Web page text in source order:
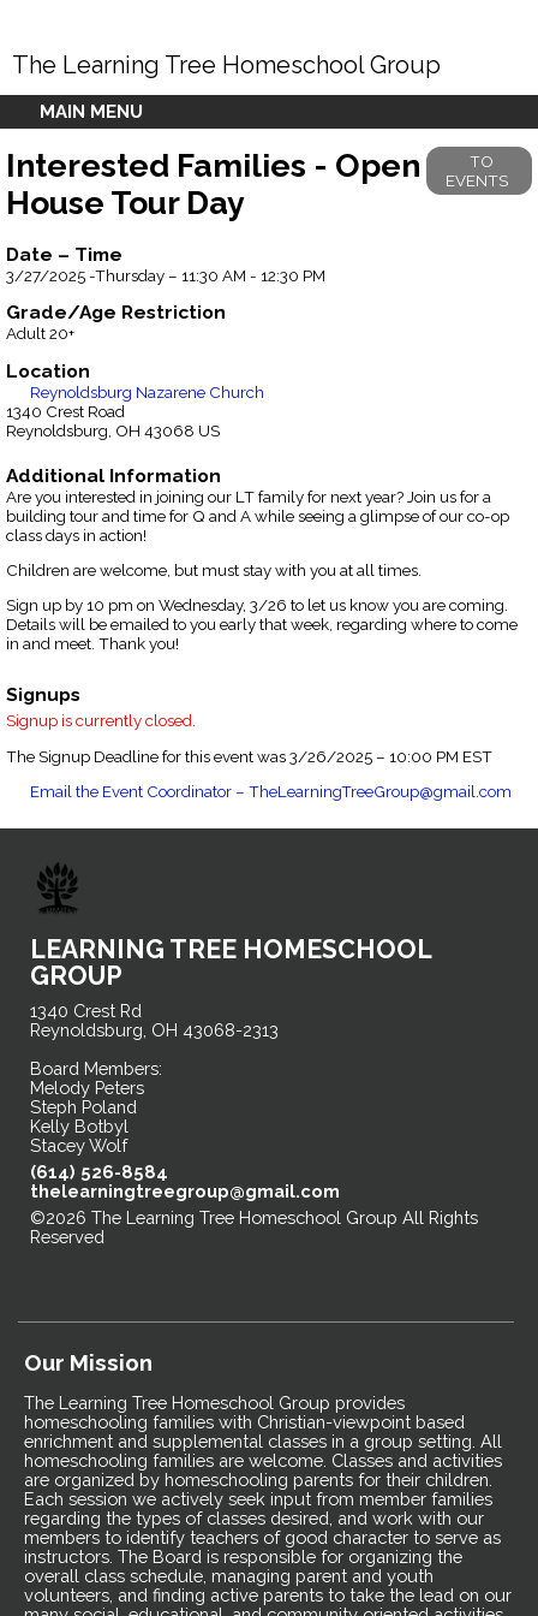
The Learning Tree Homeschool Group
MAIN MENU
Interested Families - Open
House Tour Day
TO
EVENTS
Date – Time
3/27/2025 -Thursday – 11:30 AM - 12:30 PM
Grade/Age Restriction
Adult 20+
Location
Reynoldsburg Nazarene Church
1340 Crest Road
Reynoldsburg, OH 43068 US
Additional Information
Are you interested in joining our LT family for next year? Join us for a
building tour and time for Q and A while seeing a glimpse of our co-op
class days in action!
Children are welcome, but must stay with you at all times.
Sign up by 10 pm on Wednesday, 3/26 to let us know you are coming.
Details will be emailed to you early that week, regarding where to come
in and meet. Thank you!
Signups
Signup is currently closed.
The Signup Deadline for this event was 3/26/2025 – 10:00 PM EST
Email the Event Coordinator – TheLearningTreeGroup@gmail.com
LEARNING TREE HOMESCHOOL
GROUP
1340 Crest Rd
Reynoldsburg, OH 43068-2313
Board Members:
Melody Peters
Steph Poland
Kelly Botbyl
Stacey Wolf
(614) 526-8584
thelearningtreegroup@gmail.com
©2026 The Learning Tree Homeschool Group All Rights
Reserved
Our Mission
The Learning Tree Homeschool Group provides
homeschooling families with Christian-viewpoint based
enrichment and supplemental classes in a group setting. All
homeschooling families are welcome. Classes and activities
are organized by homeschooling parents for their children.
Each session we actively seek input from member families
regarding the types of classes desired, and work with our
members to identify teachers of good character to serve as
instructors. The Board is responsible for organizing the
overall class schedule, managing parent and youth
volunteers, and finding active parents to take the lead on our